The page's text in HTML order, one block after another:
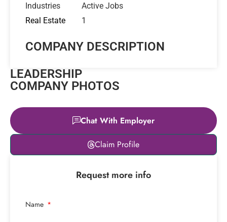
Industries
Real Estate
Active Jobs
1
COMPANY DESCRIPTION
LEADERSHIP
COMPANY PHOTOS
Chat With Employer
Claim Profile
© OpenStreetMap
Request more info
Name